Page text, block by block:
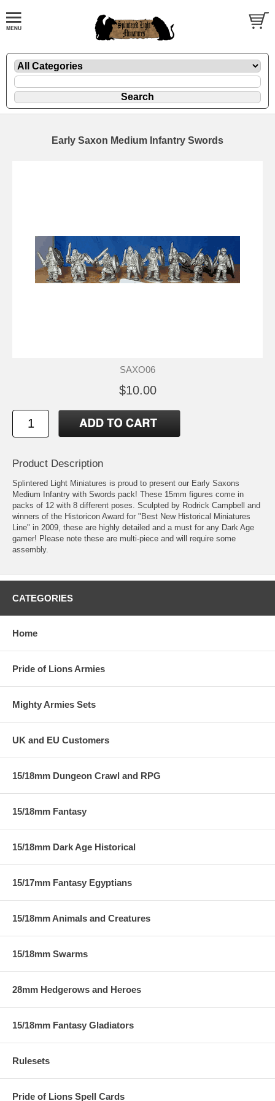
Early Saxon Medium Infantry Swords
SAXO06
$10.00
Product Description
Splintered Light Miniatures is proud to present our Early Saxons
Medium Infantry with Swords pack! These 15mm figures come in
packs of 12 with 8 different poses. Sculpted by Rodrick Campbell and
winners of the Historicon Award for "Best New Historical Miniatures
Line" in 2009, these are highly detailed and a must for any Dark Age
gamer! Please note these are multi-piece and will require some
assembly.
CATEGORIES
Home
Pride of Lions Armies
Mighty Armies Sets
UK and EU Customers
15/18mm Dungeon Crawl and RPG
15/18mm Fantasy
15/18mm Dark Age Historical
15/17mm Fantasy Egyptians
15/18mm Animals and Creatures
15/18mm Swarms
28mm Hedgerows and Heroes
15/18mm Fantasy Gladiators
Rulesets
Pride of Lions Spell Cards